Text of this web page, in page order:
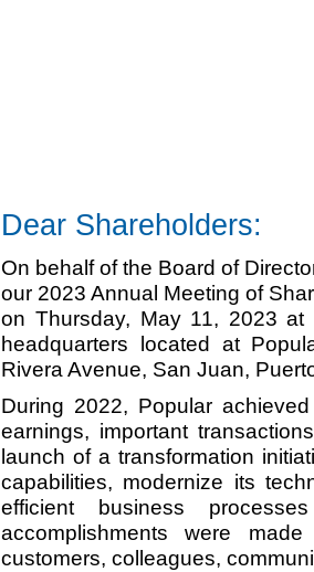
Dear Shareholders:
On behalf of the Board of
our 2023 Annual Meeting of
on Thursday, May 11, 2023
headquarters located at
Rivera Avenue, San Juan,
During 2022, Popular
earnings, important
launch of a transformation
capabilities, modernize its
efficient business
accomplishments were
customers, colleagues,